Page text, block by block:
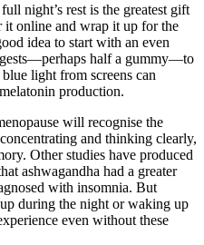
night’s rest is the greatest gift
online and wrap it up for the
idea to start with an even
half a gummy—to
light from screens can
production.
will recognise the
and thinking clearly,
Other studies have produced
ashwagandha had a greater
with insomnia. But
during the night or waking up
even without these